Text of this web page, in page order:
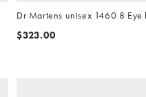
Dr Martens unisex 1460 8 Eye
$323.00